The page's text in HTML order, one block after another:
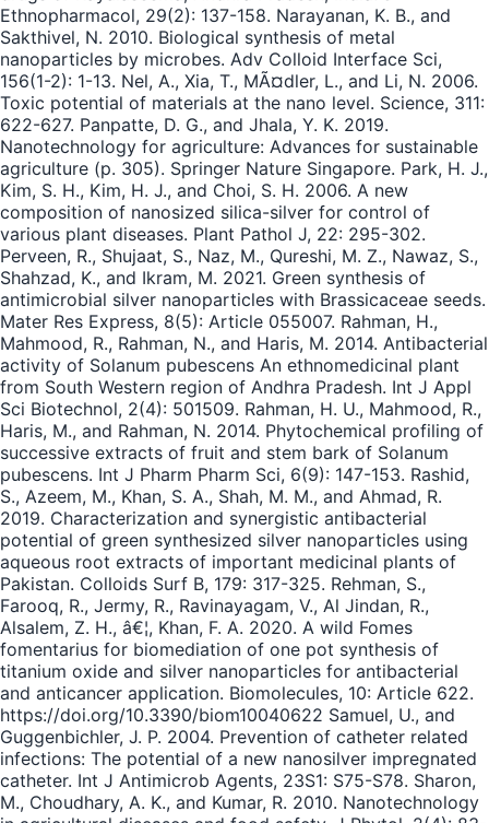
Ethnopharmacol, 29(2): 137-158. Narayanan, K. B., and
Sakthivel, N. 2010. Biological synthesis of metal
nanoparticles by microbes. Adv Colloid Interface Sci,
156(1-2): 1-13. Nel, A., Xia, T., MÃ¤dler, L., and Li, N. 2006.
Toxic potential of materials at the nano level. Science, 311:
622-627. Panpatte, D. G., and Jhala, Y. K. 2019.
Nanotechnology for agriculture: Advances for sustainable
agriculture (p. 305). Springer Nature Singapore. Park, H. J.,
Kim, S. H., Kim, H. J., and Choi, S. H. 2006. A new
composition of nanosized silica-silver for control of
various plant diseases. Plant Pathol J, 22: 295-302.
Perveen, R., Shujaat, S., Naz, M., Qureshi, M. Z., Nawaz, S.,
Shahzad, K., and Ikram, M. 2021. Green synthesis of
antimicrobial silver nanoparticles with Brassicaceae seeds.
Mater Res Express, 8(5): Article 055007. Rahman, H.,
Mahmood, R., Rahman, N., and Haris, M. 2014. Antibacterial
activity of Solanum pubescens An ethnomedicinal plant
from South Western region of Andhra Pradesh. Int J Appl
Sci Biotechnol, 2(4): 501509. Rahman, H. U., Mahmood, R.,
Haris, M., and Rahman, N. 2014. Phytochemical profiling of
successive extracts of fruit and stem bark of Solanum
pubescens. Int J Pharm Pharm Sci, 6(9): 147-153. Rashid,
S., Azeem, M., Khan, S. A., Shah, M. M., and Ahmad, R.
2019. Characterization and synergistic antibacterial
potential of green synthesized silver nanoparticles using
aqueous root extracts of important medicinal plants of
Pakistan. Colloids Surf B, 179: 317-325. Rehman, S.,
Farooq, R., Jermy, R., Ravinayagam, V., Al Jindan, R.,
Alsalem, Z. H., â€¦, Khan, F. A. 2020. A wild Fomes
fomentarius for biomediation of one pot synthesis of
titanium oxide and silver nanoparticles for antibacterial
and anticancer application. Biomolecules, 10: Article 622.
https://doi.org/10.3390/biom10040622 Samuel, U., and
Guggenbichler, J. P. 2004. Prevention of catheter related
infections: The potential of a new nanosilver impregnated
catheter. Int J Antimicrob Agents, 23S1: S75-S78. Sharon,
M., Choudhary, A. K., and Kumar, R. 2010. Nanotechnology